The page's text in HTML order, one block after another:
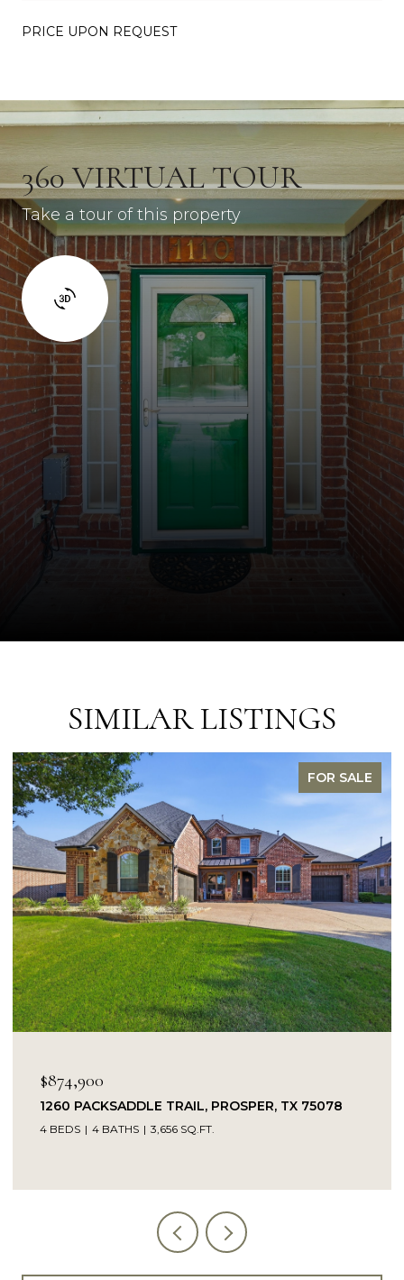
PRICE UPON REQUEST
360 VIRTUAL TOUR
Take a tour of this property
SIMILAR LISTINGS
SALE FOR
OPEN HOUSE: 8/9/2026, 1:00 PM - 3:00 PM
$849,900
14104 SIGNAL HILL DRIVE, LITTLE ELM, TX
5 BEDS 4 BATHS 4,232 SQ.FT.